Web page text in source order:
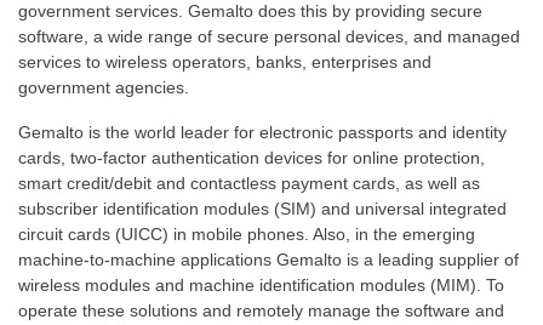
government services. Gemalto does this by providing secure
software, a wide range of secure personal devices, and managed
services to wireless operators, banks, enterprises and
government agencies.
Gemalto is the world leader for electronic passports and identity
cards, two-factor authentication devices for online protection,
smart credit/debit and contactless payment cards, as well as
subscriber identification modules (SIM) and universal integrated
circuit cards (UICC) in mobile phones. Also, in the emerging
machine-to-machine applications Gemalto is a leading supplier of
wireless modules and machine identification modules (MIM). To
operate these solutions and remotely manage the software and